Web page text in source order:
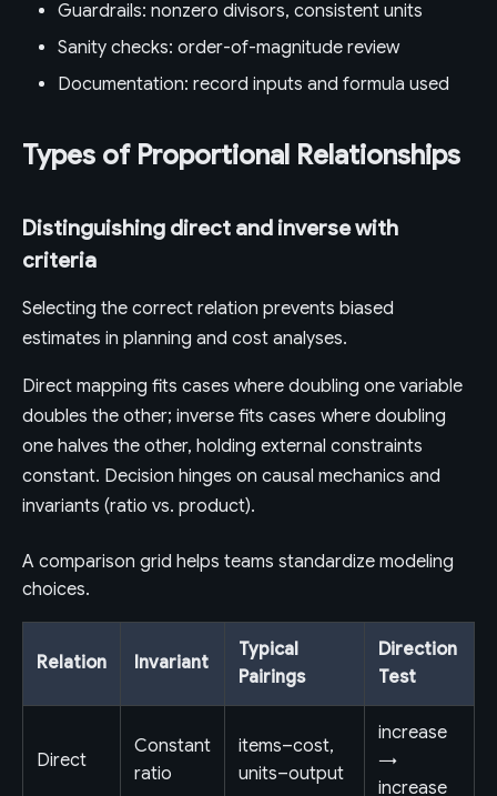
Guardrails: nonzero divisors, consistent units
Sanity checks: order-of-magnitude review
Documentation: record inputs and formula used
Types of Proportional Relationships
Distinguishing direct and inverse with
criteria
Selecting the correct relation prevents biased
estimates in planning and cost analyses.
Direct mapping fits cases where doubling one variable
doubles the other; inverse fits cases where doubling
one halves the other, holding external constraints
constant. Decision hinges on causal mechanics and
invariants (ratio vs. product).
A comparison grid helps teams standardize modeling
choices.
Relation Invariant
Typical
Pairings
Direction
Test
Direct
Constant
ratio
items–cost,
units–output
increase
→
increase